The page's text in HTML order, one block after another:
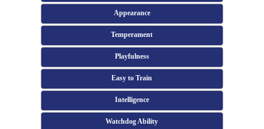
Appearance
Temperament
Playfulness
Easy to Train
Intelligence
Watchdog Ability